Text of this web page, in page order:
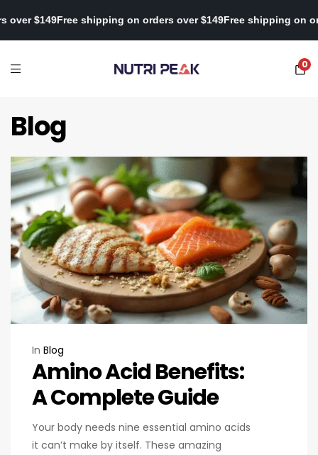
on orders over $149Free shipping on orders over $149Free
0
Blog
In Blog
Amino Acid Benefits:
A Complete Guide
Your body needs nine essential amino acids
it can’t make by itself. These amazing